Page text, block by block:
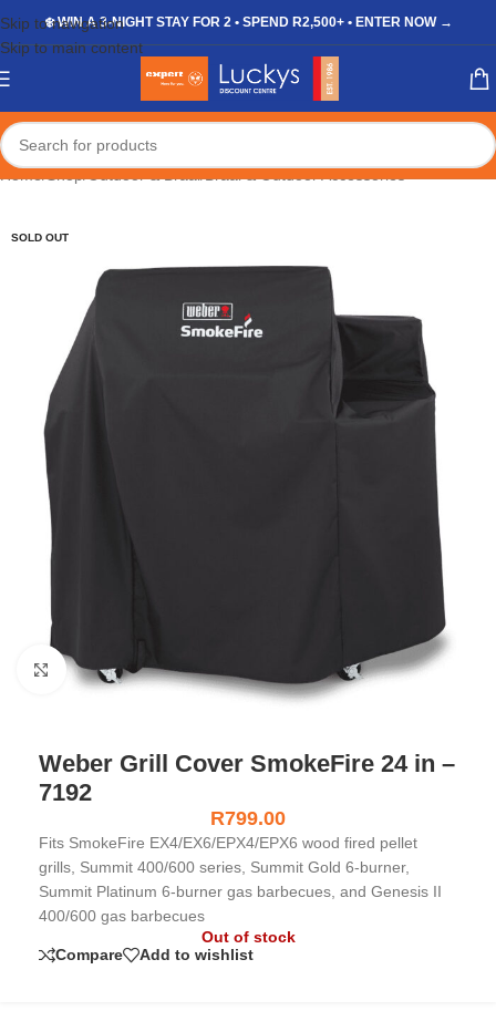
Skip to navigation
Skip to main content
❄️ WIN A 3-NIGHT STAY FOR 2 • SPEND R2,500+ • ENTER NOW →
SOLD OUT
Click to enlarge
Weber Grill Cover SmokeFire 24 in –
7192
R799.00
Fits SmokeFire EX4/EX6/EPX4/EPX6 wood fired pellet
grills, Summit 400/600 series, Summit Gold 6-burner,
Summit Platinum 6-burner gas barbecues, and Genesis II
400/600 gas barbecues
Out of stock
Compare
Add to wishlist